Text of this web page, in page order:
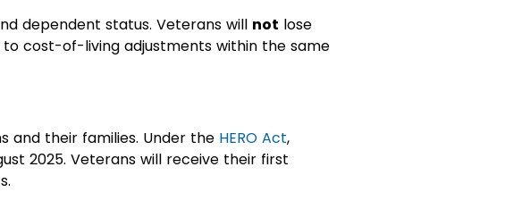
dependent status. Veterans will not lose
cost-of-living adjustments within the same
and their families. Under the HERO Act,
2025. Veterans will receive their first